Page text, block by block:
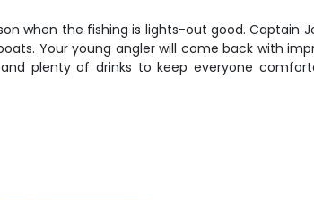
when the fishing is lights-out good. Captain
Your young angler will come back with
plenty of drinks to keep everyone